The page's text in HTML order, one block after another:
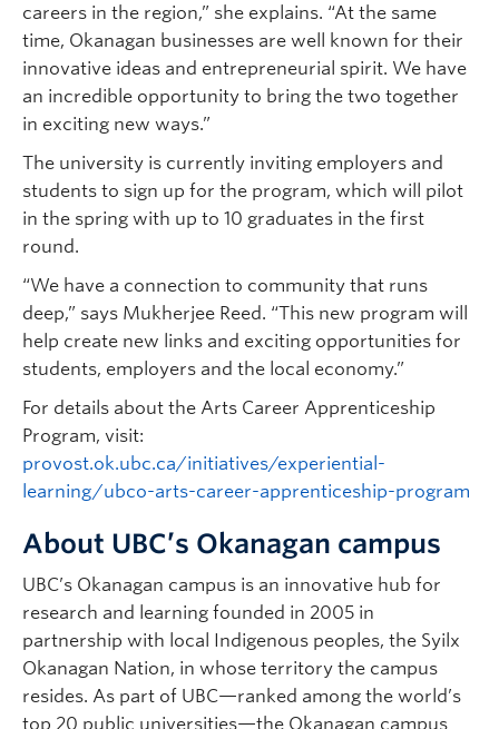
careers in the region,” she explains. “At the same
time, Okanagan businesses are well known for their
innovative ideas and entrepreneurial spirit. We have
an incredible opportunity to bring the two together
in exciting new ways.”
The university is currently inviting employers and
students to sign up for the program, which will pilot
in the spring with up to 10 graduates in the first
round.
“We have a connection to community that runs
deep,” says Mukherjee Reed. “This new program will
help create new links and exciting opportunities for
students, employers and the local economy.”
For details about the Arts Career Apprenticeship
Program, visit:
provost.ok.ubc.ca/initiatives/experiential-
learning/ubco-arts-career-apprenticeship-program
About UBC’s Okanagan campus
UBC’s Okanagan campus is an innovative hub for
research and learning founded in 2005 in
partnership with local Indigenous peoples, the Syilx
Okanagan Nation, in whose territory the campus
resides. As part of UBC—ranked among the world’s
top 20 public universities—the Okanagan campus